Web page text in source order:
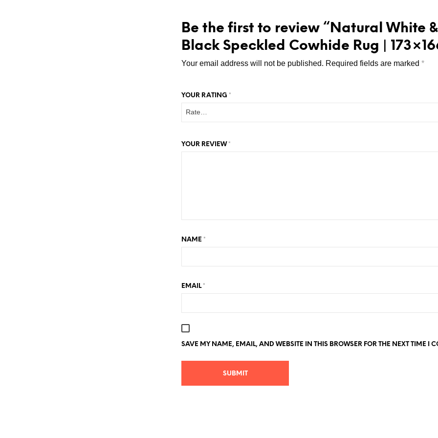
Be the first to review “Natural White &
Black Speckled Cowhide Rug |
Your email address will not be published. Required fields are marked *
YOUR RATING *
YOUR REVIEW *
NAME *
EMAIL *
SAVE MY NAME, EMAIL, AND WEBSITE IN THIS BROWSER FOR THE NEXT TIME I